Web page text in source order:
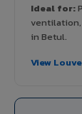
Ideal for:
in Betul.
View